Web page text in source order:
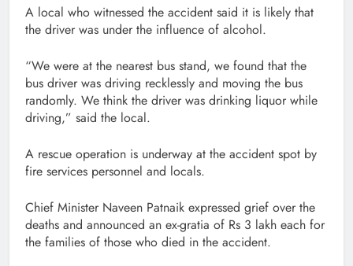
A local who witnessed the accident said it is likely that
the driver was under the influence of alcohol.
“We were at the nearest bus stand, we found that the
bus driver was driving recklessly and moving the bus
randomly. We think the driver was drinking liquor while
driving,” said the local.
A rescue operation is underway at the accident spot by
fire services personnel and locals.
Chief Minister Naveen Patnaik expressed grief over the
deaths and announced an ex-gratia of Rs 3 lakh each for
the families of those who died in the accident.